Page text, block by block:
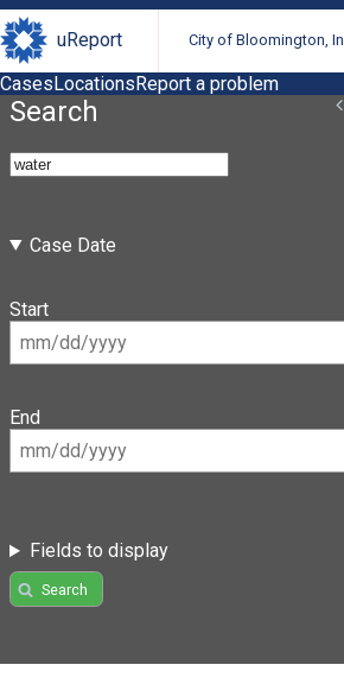
uReport City of Bloomington,
CasesLocationsReport a problem
Search
Case Date
Start
End
Fields to display
Search